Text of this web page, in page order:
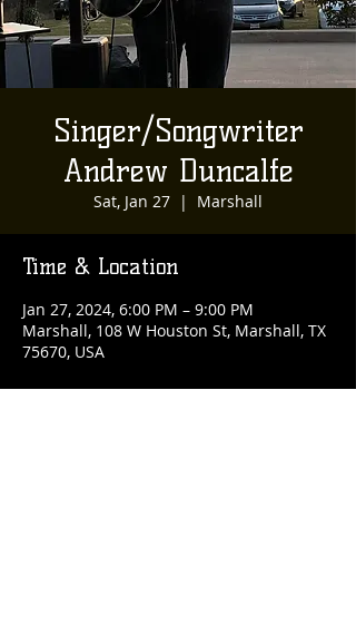
Singer/Songwriter
Andrew Duncalfe
Sat, Jan 27
  |
Marshall
Time & Location
Jan 27, 2024, 6:00 PM – 9:00 PM
Marshall, 108 W Houston St, Marshall, TX
75670, USA